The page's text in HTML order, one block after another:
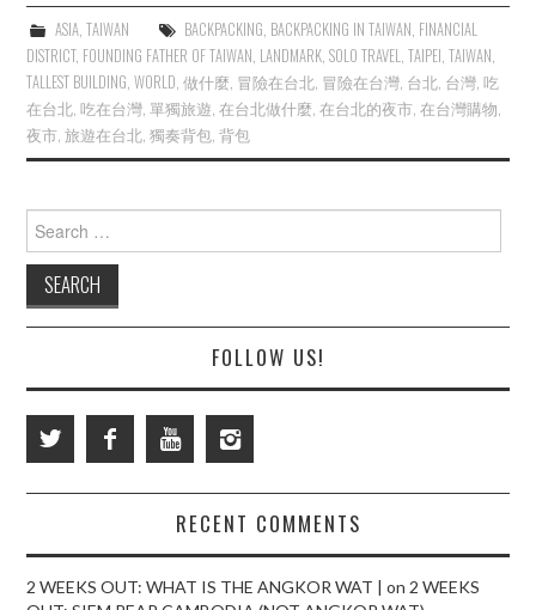
ASIA, TAIWAN BACKPACKING BACKPACKING IN TAIWAN FINANCIAL
DISTRICT, FOUNDING FATHER OF TAIWAN LANDMARK ,SOLO TRAVEL ,TAIPEI ,TAIWAN
TALLEST BUILDING ,WORLD ,做什麼 冒險在台北 冒險在台灣 台北 台灣 ,吃
在台北 ,吃在台灣 ,單獨旅遊 ,在台北做什麼 ,在台北的夜市 ,在台灣購物
夜市 ,旅遊在台北 ,獨奏背包 ,背包
for:
FOLLOW US!
RECENT COMMENTS
2 WEEKS OUT: WHAT IS THE ANGKOR WAT | on 2 WEEKS